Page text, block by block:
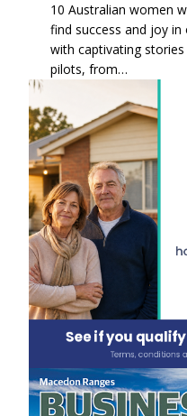
10 Australian women
find success and joy
with captivating
pilots, from…